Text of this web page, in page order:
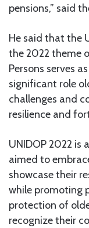
pensions,” said
He said that the
the 2022 theme
Persons serves
significant role
challenges and
resilience and
UNIDOP 2022
aimed to
showcase their
while promoting
protection of
recognize their